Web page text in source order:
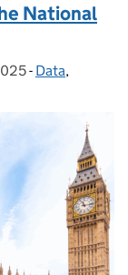
National
- Categories:
Data,